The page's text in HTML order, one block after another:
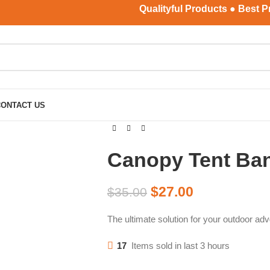
Qualityful Products ● Best Price ●
US
Canopy Tent
$35.00 $27.00
The ultimate solution for your outdoor
17 Items sold in last 3 hours